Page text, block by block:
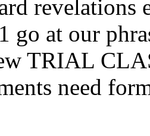
revelations
go at our
TRIAL
need